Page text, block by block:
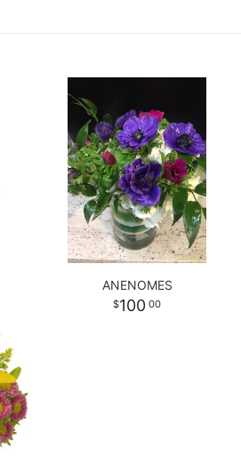
ANENOMES
100 00